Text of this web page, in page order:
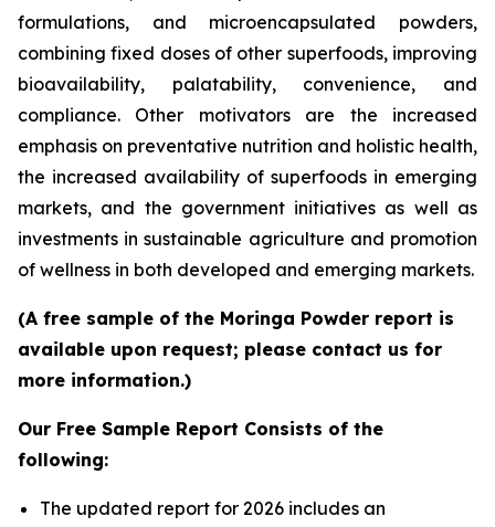
formulations, and microencapsulated powders,
combining fixed doses of other superfoods, improving
bioavailability, palatability, convenience, and
compliance. Other motivators are the increased
emphasis on preventative nutrition and holistic health,
the increased availability of superfoods in emerging
markets, and the government initiatives as well as
investments in sustainable agriculture and promotion
of wellness in both developed and emerging markets.
(A free sample of the Moringa Powder report is
available upon request; please contact us for
more information.)
Our Free Sample Report Consists of the
following:
The updated report for 2026 includes an